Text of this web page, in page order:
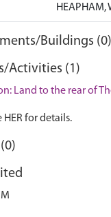
HEAPHAM,
Buildings (0)
Activities (1)
Land to the rear of
HER for details.